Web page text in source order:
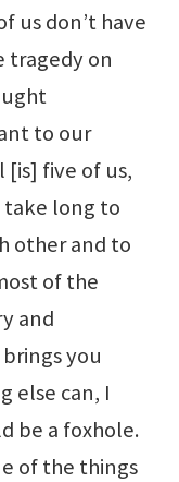
us don’t have
tragedy on
to our
[is] five of us,
take long to
other and to
of the
and
you
else can, I
be a foxhole.
of the things